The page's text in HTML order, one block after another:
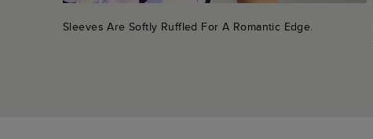
Sleeves Are Softly Ruffled For A Romantic Edge.